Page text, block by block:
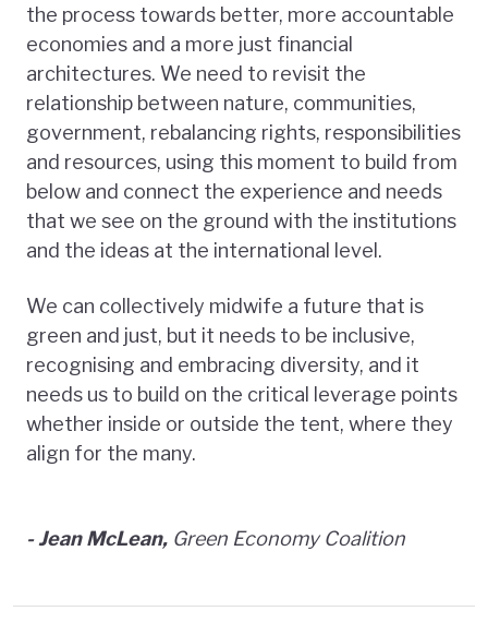
the process towards better, more accountable
economies and a more just financial
architectures. We need to revisit the
relationship between nature, communities,
government, rebalancing rights, responsibilities
and resources, using this moment to build from
below and connect the experience and needs
that we see on the ground with the institutions
and the ideas at the international level.
We can collectively midwife a future that is
green and just, but it needs to be inclusive,
recognising and embracing diversity, and it
needs us to build on the critical leverage points
whether inside or outside the tent, where they
align for the many.
- Jean McLean, Green Economy Coalition